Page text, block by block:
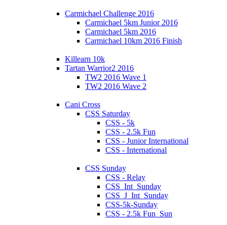
Carmichael Challenge 2016
Carmichael 5km Junior 2016
Carmichael 5km 2016
Carmichael 10km 2016 Finish
Killearn 10k
Tartan Warrior2 2016
TW2 2016 Wave 1
TW2 2016 Wave 2
Cani Cross
CSS Saturday
CSS - 5k
CSS - 2.5k Fun
CSS - Junior International
CSS - International
CSS Sunday
CSS - Relay
CSS_Int_Sunday
CSS_J_Int_Sunday
CSS-5k-Sunday
CSS - 2.5k Fun_Sun